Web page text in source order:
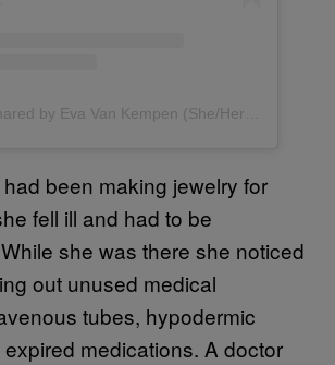
A post shared by Eva Van Kempen (She/Her) (@evavankempenartjewellery)
been making jewelry for
fell ill and had to be
she was there she noticed
out unused medical
tubes, hypodermic
medications. A doctor